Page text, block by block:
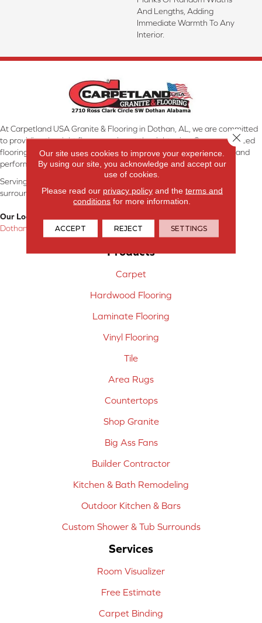
And Lengths, Adding
Immediate Warmth To Any
Interior.
At Carpetland USA Granite & Flooring in Dothan, AL, we are committed
to providing the right floor covering at the right price. Our experienced
flooring consultants will help you find the floor that will look great and
perform well.
Serving Dothan, AL, SE Alabama, NW Florida, SW Georgia, and
surrounding areas.
Our Location:
Dothan, AL
Products
Carpet
Hardwood Flooring
Laminate Flooring
Vinyl Flooring
Tile
Area Rugs
Countertops
Shop Granite
Big Ass Fans
Builder Contractor
Kitchen & Bath Remodeling
Outdoor Kitchen & Bars
Custom Shower & Tub Surrounds
Services
Room Visualizer
Free Estimate
Carpet Binding
Our site uses cookies to improve your experience.
By using our site, you acknowledge and accept our
use of cookies.
Please read our privacy policyand the terms and
conditions for more information.
ACCEPT REJECT SETTINGS
Close